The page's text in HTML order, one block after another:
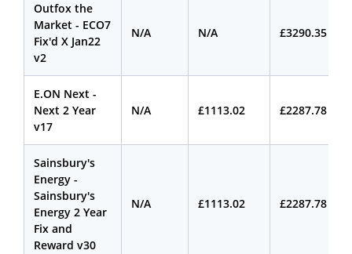
Outfox the
Market - ECO7
Fix'd X Jan22
v2
N/A N/A £3290.35
E.ON Next -
Next 2 Year
v17
N/A £1113.02 £2287.78
Sainsbury's
Energy -
Sainsbury's
Energy 2 Year
Fix and
Reward v30
N/A £1113.02 £2287.78